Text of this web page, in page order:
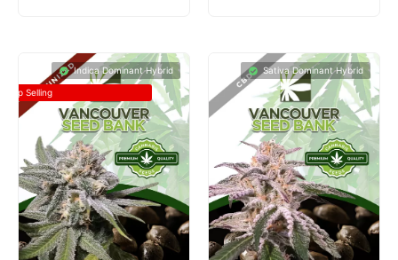
Indica Dominant Hybrid
Top Selling
Sativa Dominant Hybrid